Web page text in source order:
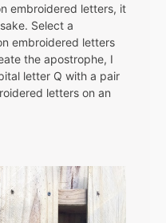
embroidered letters, it
Select a
embroidered letters
the apostrophe, I
letter Q with a pair
letters on an